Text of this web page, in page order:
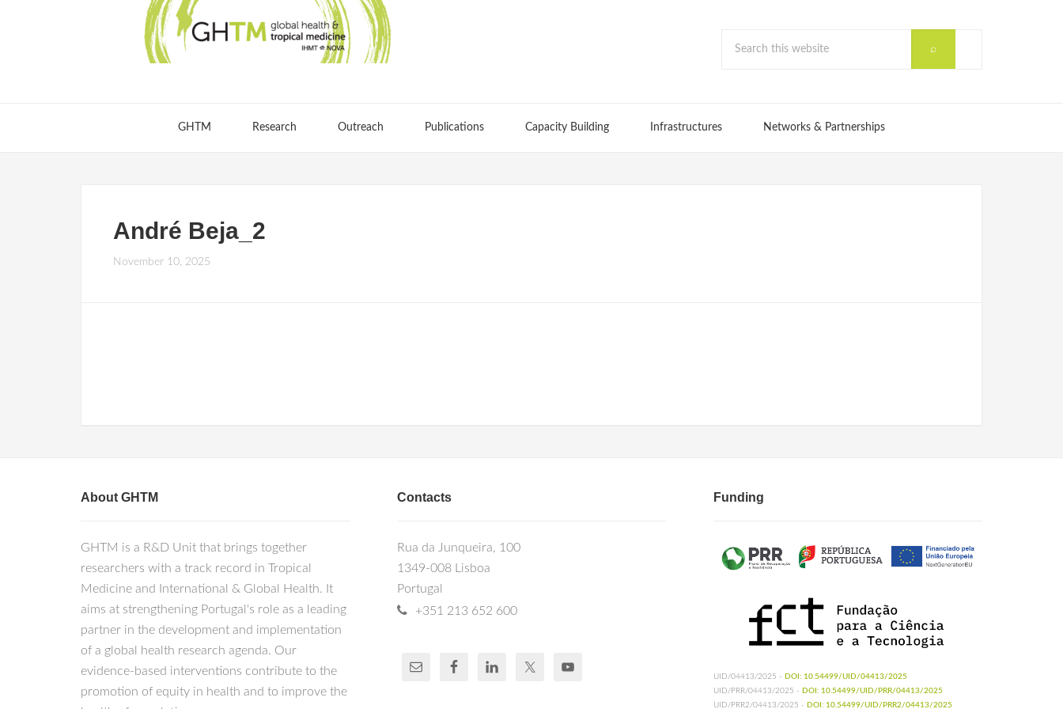
GHTM Research Outreach Publications Capacity Building Infrastructures Networks & Partnerships
André Beja_2
November 10, 2025
About GHTM
GHTM is a R&D Unit that brings together
researchers with a track record in Tropical
Medicine and International & Global Health. It
aims at strengthening Portugal's role as a leading
partner in the development and implementation
of a global health research agenda. Our
evidence-based interventions contribute to the
promotion of equity in health and to improve the
Contacts
Rua da Junqueira, 100
1349-008 Lisboa
Portugal
+351 213 652 600
Funding
UID/04413/2025 - DOI: 10.54499/UID/04413/2025
UID/PRR/04413/2025 - DOI: 10.54499/UID/PRR/04413/2025
UID/PRR2/04413/2025 - DOI: 10.54499/UID/PRR2/04413/2025